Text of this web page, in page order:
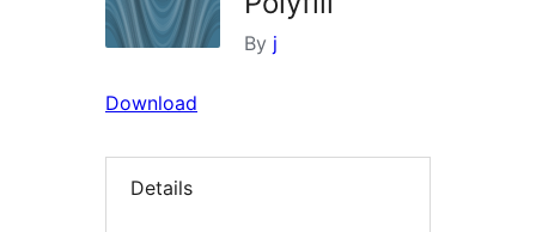
By j
Download
Details